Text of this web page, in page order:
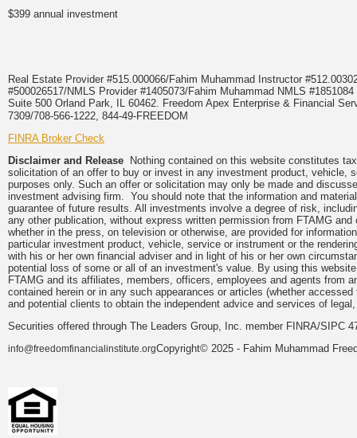
$399 annual investment
Real Estate Provider #515.000066/Fahim Muhammad Instructor
#500026517/NMLS Provider #1405073/Fahim Muhammad NMLS
Suite 500 Orland Park, IL 60462. Freedom Apex Enterprise & Financial
7309/708-566-1222, 844-49-FREEDOM
FINRA Broker Check
Disclaimer and Release Nothing contained on this website constitutes
solicitation of an offer to buy or invest in any investment product, vehicle,
purposes only. Such an offer or solicitation may only be made and
investment advising firm. You should note that the information and
guarantee of future results. All investments involve a degree of risk,
any other publication, without express written permission from FTAMG
whether in the press, on television or otherwise, are provided for
particular investment product, vehicle, service or instrument or the
with his or her own financial adviser and in light of his or her own
potential loss of some or all of an investment's value. By using this
FTAMG and its affiliates, members, officers, employees and agents from
contained herein or in any such appearances or articles (whether
and potential clients to obtain the independent advice and services of
Securities offered through The Leaders Group, Inc. member FINRA/SIPC
info@freedomfinancialinstitute.orgCopyright© 2025 - Fahim Muhammad